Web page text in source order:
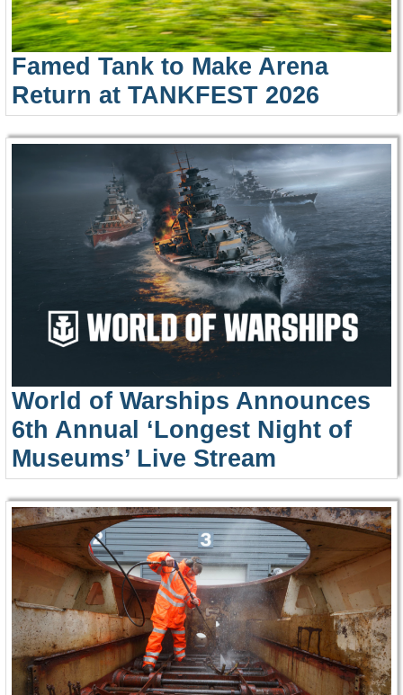
Famed Tank to Make Arena
Return at TANKFEST 2026
World of Warships Announces
6th Annual ‘Longest Night of
Museums’ Live Stream